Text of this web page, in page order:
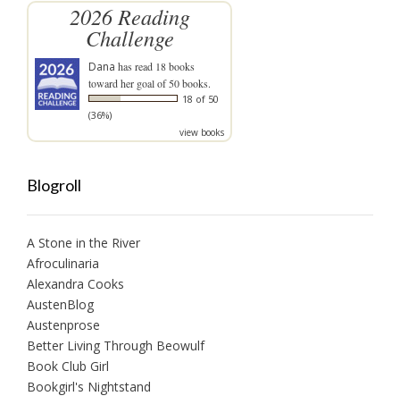
2026 Reading
Challenge
Dana has read 18 books
toward her goal of 50 books.
18 of 50
(36%)
view books
Blogroll
A Stone in the River
Afroculinaria
Alexandra Cooks
AustenBlog
Austenprose
Better Living Through Beowulf
Book Club Girl
Bookgirl's Nightstand